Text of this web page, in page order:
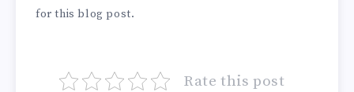
for this blog post.
Rate this post